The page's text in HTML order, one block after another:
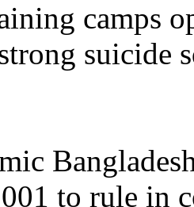
camps
suicide
to rule in